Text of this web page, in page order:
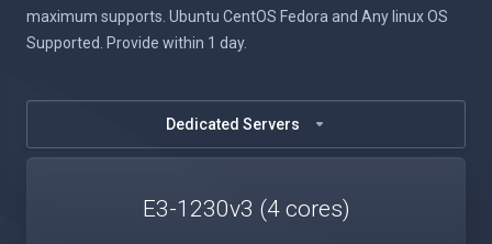
maximum supports. Ubuntu CentOS Fedora and Any linux OS
Supported. Provide within 1 day.
Dedicated Servers
E3-1230v3 (4 cores)